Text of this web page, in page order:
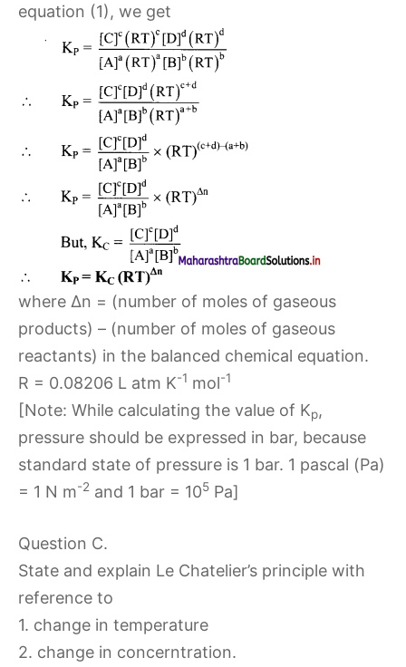
equation (1), we get
where Δn = (number of moles of gaseous
products) – (number of moles of gaseous
reactants) in the balanced chemical equation.
R = 0.08206 L atm K-1 mol-1
[Note: While calculating the value of Kp,
pressure should be expressed in bar, because
standard state of pressure is 1 bar. 1 pascal (Pa)
= 1 N m-2 and 1 bar = 105 Pa]
Question C.
State and explain Le Chatelier’s principle with
reference to
1. change in temperature
2. change in concerntration.